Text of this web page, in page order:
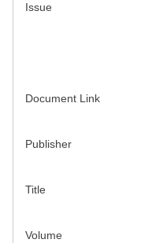
Issue
Document Link
Publisher
Title
Volume